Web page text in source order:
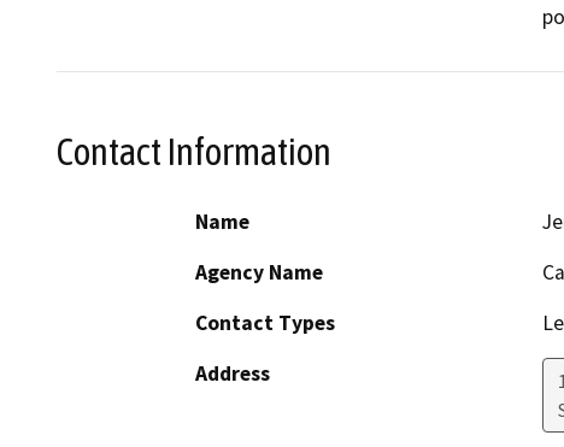
Contact Information
Name
Agency Name
Contact Types
Address